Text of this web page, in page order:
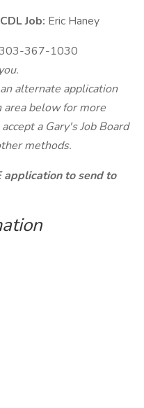
Job: Eric Haney
367-1030
alternate application
below for more
a Gary's Job Board
methods.
application to send to